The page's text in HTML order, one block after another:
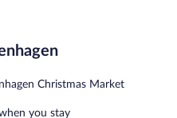
Christmas Market
you stay